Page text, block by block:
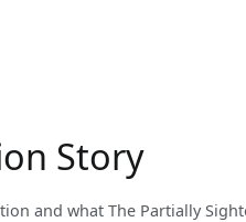
Story
and what The Partially